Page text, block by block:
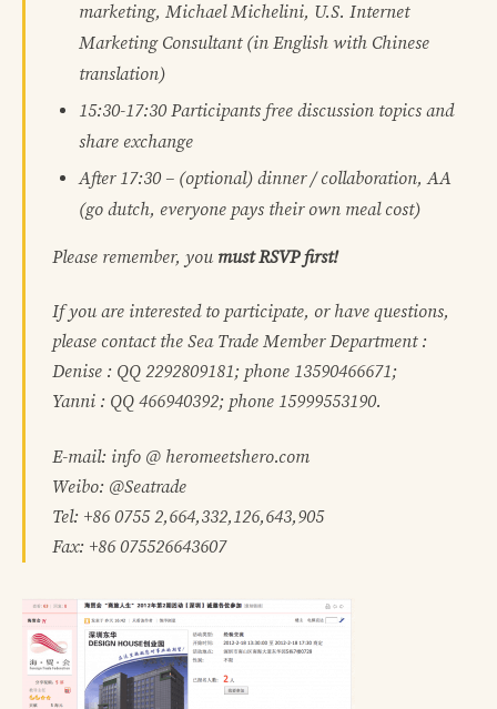
marketing, Michael Michelini, U.S. Internet
Marketing Consultant (in English with Chinese
translation)
15:30-17:30 Participants free discussion topics and
share exchange
After 17:30 – (optional) dinner / collaboration, AA
(go dutch, everyone pays their own meal cost)
Please remember, you must RSVP first!
If you are interested to participate, or have questions,
please contact the Sea Trade Member Department :
Denise : QQ 2292809181; phone 13590466671;
Yanni : QQ 466940392; phone 15999553190.
E-mail: info @ heromeetshero.com
Weibo: @Seatrade
Tel: +86 0755 2,664,332,126,643,905
Fax: +86 075526643607